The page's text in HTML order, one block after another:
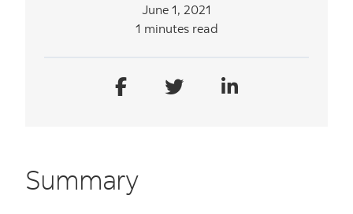
June 1, 2021
1 minutes read
Summary